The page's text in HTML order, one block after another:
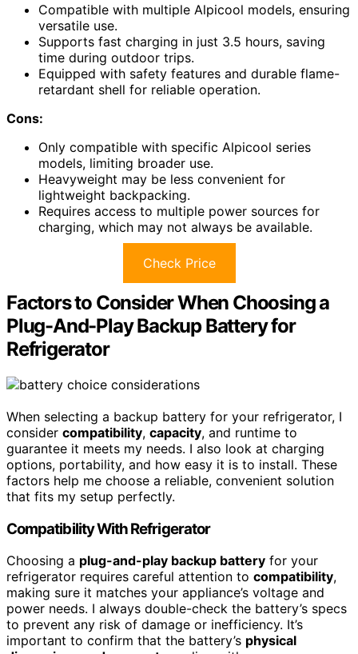
Compatible with multiple Alpicool models, ensuring
versatile use.
Supports fast charging in just 3.5 hours, saving
time during outdoor trips.
Equipped with safety features and durable flame-
retardant shell for reliable operation.
Cons:
Only compatible with specific Alpicool series
models, limiting broader use.
Heavyweight may be less convenient for
lightweight backpacking.
Requires access to multiple power sources for
charging, which may not always be available.
Check Price
Factors to Consider When Choosing a
Plug-And-Play Backup Battery for
Refrigerator
When selecting a backup battery for your refrigerator, I
consider compatibility, capacity, and runtime to
guarantee it meets my needs. I also look at charging
options, portability, and how easy it is to install. These
factors help me choose a reliable, convenient solution
that fits my setup perfectly.
Compatibility With Refrigerator
Choosing a plug-and-play backup battery for your
refrigerator requires careful attention to compatibility,
making sure it matches your appliance’s voltage and
power needs. I always double-check the battery’s specs
to prevent any risk of damage or inefficiency. It’s
important to confirm that the battery’s physical